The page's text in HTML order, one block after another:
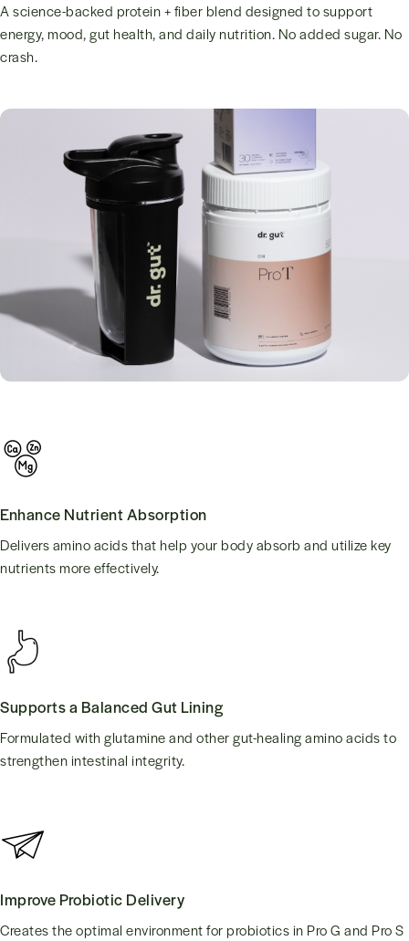
A science-backed protein + fiber blend designed to support
energy, mood, gut health, and daily nutrition. No added sugar. No
crash.
Enhance Nutrient Absorption
Delivers amino acids that help your body absorb and utilize key
nutrients more effectively.
Supports a Balanced Gut Lining
Formulated with glutamine and other gut-healing amino acids to
strengthen intestinal integrity.
Improve Probiotic Delivery
Creates the optimal environment for probiotics in Pro G and Pro S